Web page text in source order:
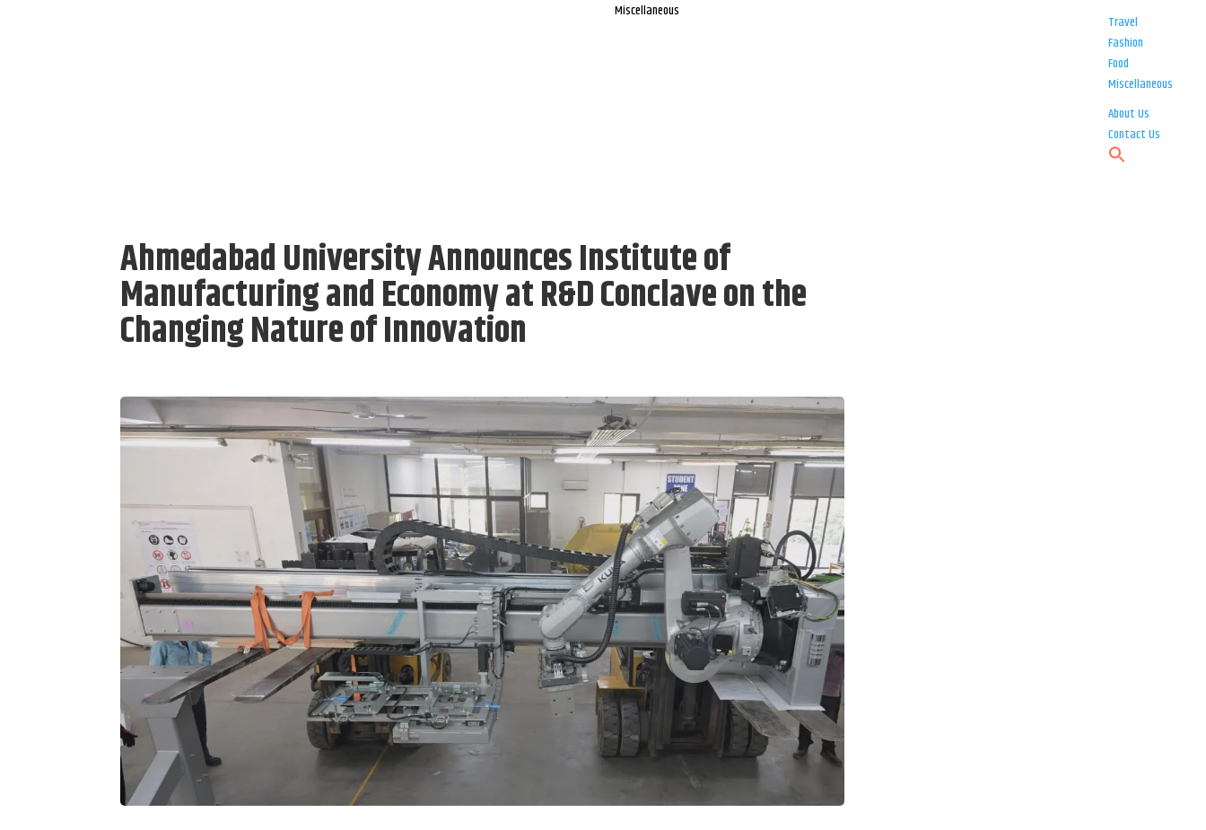
Miscellaneous
Travel
Fashion
Food
Miscellaneous
About Us
Contact Us
Ahmedabad University Announces Institute of
Manufacturing and Economy at R&D Conclave on the
Changing Nature of Innovation